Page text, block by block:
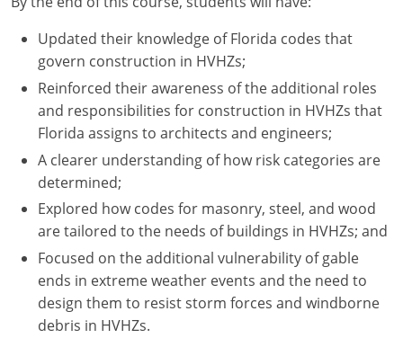
Nevada
New Hampshire
New Jersey
New Mexico
New York
North Carolina
North Dakota
Ohio
Updated their knowledge of Florida codes that
govern construction in HVHZs;
Reinforced their awareness of the additional roles
and responsibilities for construction in HVHZs that
Florida assigns to architects and engineers;
A clearer understanding of how risk categories are
determined;
Explored how codes for masonry, steel, and wood
are tailored to the needs of buildings in HVHZs; and
Focused on the additional vulnerability of gable
ends in extreme weather events and the need to
design them to resist storm forces and windborne
debris in HVHZs.